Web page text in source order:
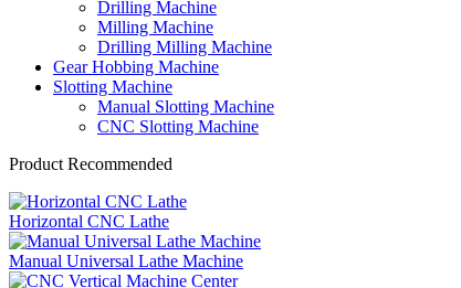
Drilling Machine
Milling Machine
Drilling Milling Machine
Gear Hobbing Machine
Slotting Machine
Manual Slotting Machine
CNC Slotting Machine
Product Recommended
Horizontal CNC Lathe
Manual Universal Lathe Machine